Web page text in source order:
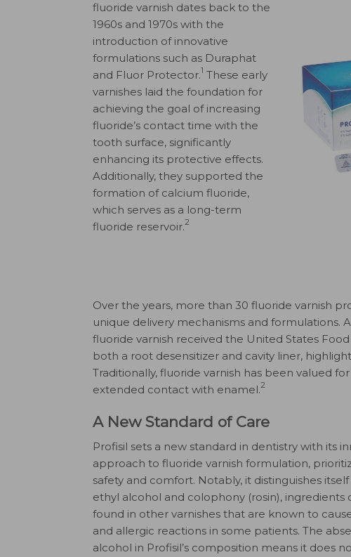
fluoride varnish dates back to the
1960s and 1970s with the
introduction of innovative
formulations such as Duraphat
and Fluor Protector.1 These early
varnishes laid the foundation for
achieving the goal of increasing
fluoride’s contact time with the
tooth surface, significantly
enhancing its protective effects.
Additionally, they supported the
formation of calcium fluoride,
which serves as a long-term
fluoride reservoir.2
Over the years, more than 30 fluoride varnish
unique delivery mechanisms and formulations.
fluoride varnish received the United States
both a root desensitizer and cavity liner,
Traditionally, fluoride varnish has been valued
extended contact with enamel.2
A New Standard of Care
Profisil sets a new standard in dentistry with its
approach to fluoride varnish formulation,
safety and comfort. Notably, it distinguishes
ethyl alcohol and colophony (rosin), ingredients
found in other varnishes that are known to
and allergic reactions in some patients. The
alcohol in Profisil’s composition means it does